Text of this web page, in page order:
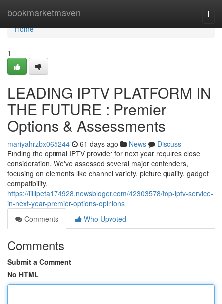
bookmarketmaven
Home
Home
1
LEADING IPTV PLATFORM IN
THE FUTURE : Premier
Options & Assessments
mariyahrzbx065244 61 days ago News
Discuss
Finding the optimal IPTV provider for next year requires close
consideration. We've assessed several major contenders,
focusing on elements like channel variety, picture quality, gadget
compatibility,
https://lillipeta174928.newsbloger.com/42303578/top-iptv-service-
in-next-year-premier-options-opinions
Comments
Who Upvoted
Comments
Submit a Comment
No HTML